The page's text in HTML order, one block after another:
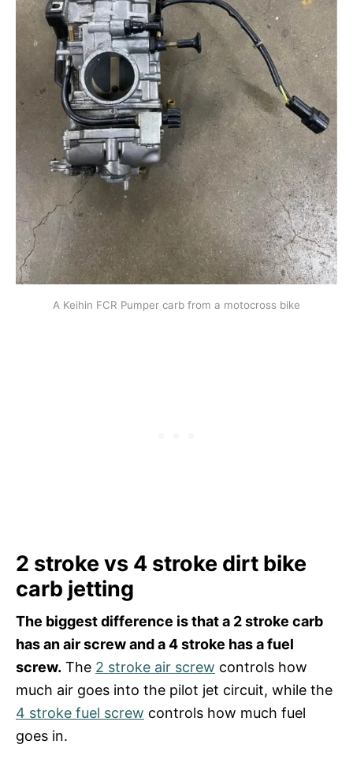
A Keihin FCR Pumper carb from a motocross bike
2 stroke vs 4 stroke dirt bike
carb jetting
The biggest difference is that a 2 stroke carb
has an air screw and a 4 stroke has a fuel
screw. The 2 stroke air screw controls how
much air goes into the pilot jet circuit, while the
4 stroke fuel screw controls how much fuel
goes in.